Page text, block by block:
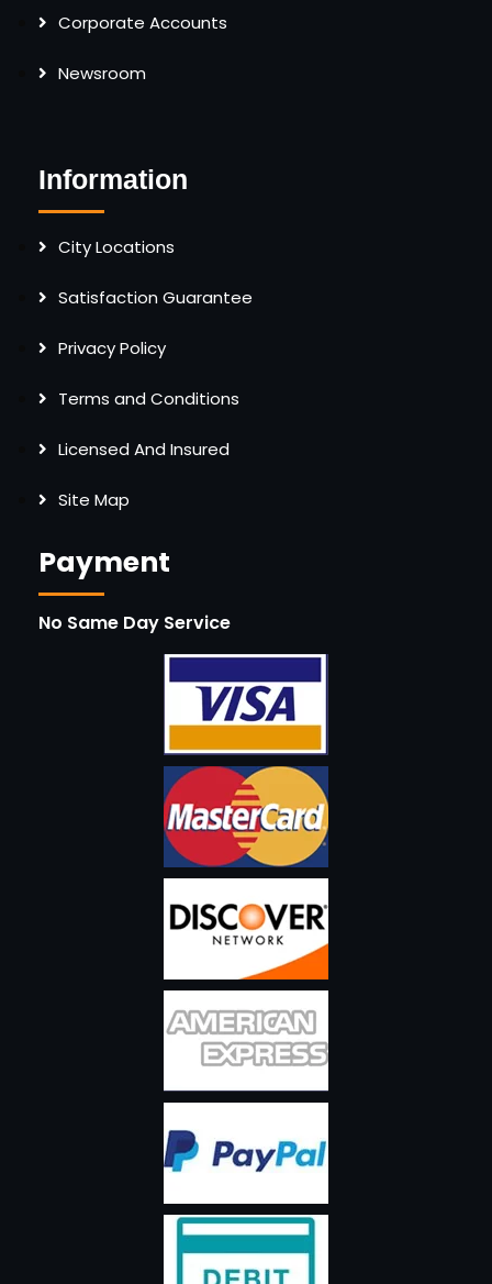
Corporate Accounts
Newsroom
Information
City Locations
Satisfaction Guarantee
Privacy Policy
Terms and Conditions
Licensed And Insured
Site Map
Payment
No Same Day Service